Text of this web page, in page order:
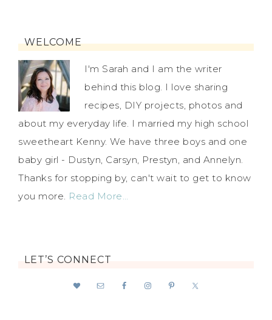
WELCOME
I'm Sarah and I am the writer
behind this blog. I love sharing
recipes, DIY projects, photos and
about my everyday life. I married my high school
sweetheart Kenny. We have three boys and one
baby girl - Dustyn, Carsyn, Prestyn, and Annelyn.
Thanks for stopping by, can't wait to get to know
you more. Read More…
LET’S CONNECT